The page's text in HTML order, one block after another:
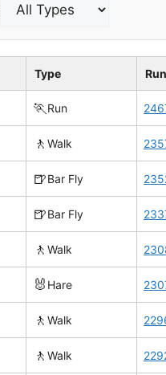
Type
🏃 Run
🚶 Walk
🍺Bar Fly
🍺Bar Fly
🚶 Walk
🐰 Hare
🚶 Walk
🚶 Walk